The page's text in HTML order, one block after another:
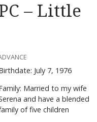
– Little
July 7, 1976
Married to my wife
and have a blended
of five children